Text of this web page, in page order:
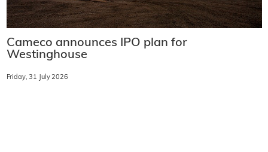
Cameco announces IPO plan for
Westinghouse
Friday, 31 July 2026